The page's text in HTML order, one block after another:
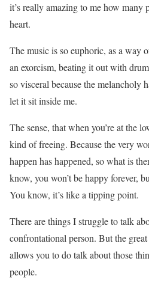
it’s really amazing to me how many
heart.
The music is so euphoric, as a way
an exorcism, beating it out with
so visceral because the melancholy
let it sit inside me.
The sense, that when you’re at the
kind of freeing. Because the very
happen has happened, so what is
know, you won’t be happy forever,
You know, it’s like a tipping point.
There are things I struggle to talk
confrontational person. But the
allows you to do talk about those
people.